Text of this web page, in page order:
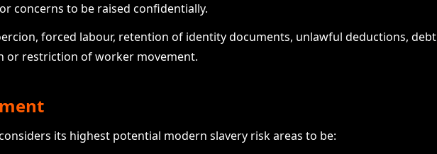
concerns to be raised confidentially.
forced labour, retention of identity documents, unlawful deductions, debt
or restriction of worker movement.
its highest potential modern slavery risk areas to be: